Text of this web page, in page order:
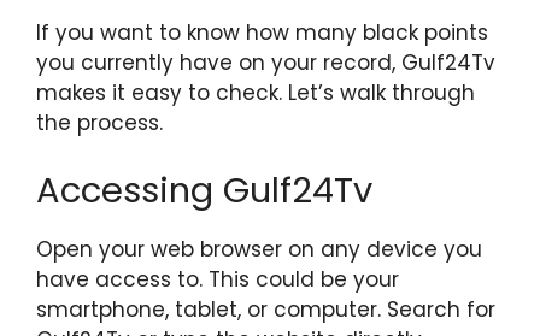
If you want to know how many black points
you currently have on your record, Gulf24Tv
makes it easy to check. Let’s walk through
the process.
Accessing Gulf24Tv
Open your web browser on any device you
have access to. This could be your
smartphone, tablet, or computer. Search for